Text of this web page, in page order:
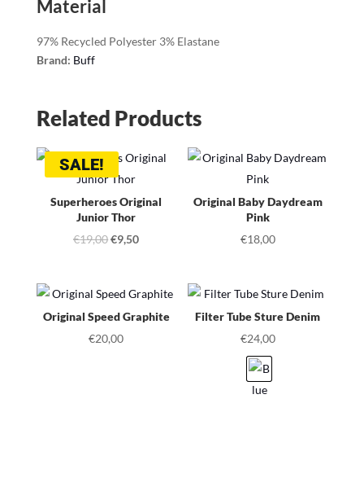
Material
97% Recycled Polyester 3% Elastane
Brand: Buff
Related Products
SALE!
Superheroes Original
Junior Thor
€19,00Original
€19,00.
€9,50Current
€9,50.
Original Baby Daydream
Pink
€18,00
Original Speed Graphite
€20,00
Filter Tube Sture Denim
€24,00